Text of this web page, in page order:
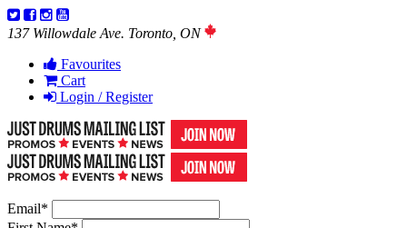
137 Willowdale Ave. Toronto, ON
Favourites
Cart
Login / Register
Email*